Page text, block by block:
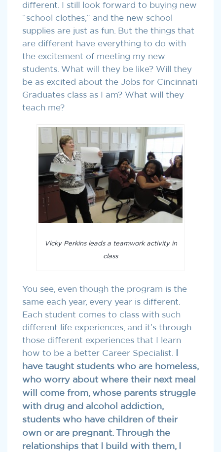
different. I still look forward to buying new
“school clothes,” and the new school
supplies are just as fun. But the things that
are different have everything to do with
the excitement of meeting my new
students. What will they be like? Will they
be as excited about the Jobs for Cincinnati
Graduates class as I am? What will they
teach me?
Vicky Perkins leads a teamwork activity in
class
You see, even though the program is the
same each year, every year is different.
Each student comes to class with such
different life experiences, and it’s through
those different experiences that I learn
how to be a better Career Specialist.
have taught students who are homeless,
who worry about where their next meal
will come from, whose parents struggle
with drug and alcohol addiction,
students who have children of their
own or are pregnant. Through the
relationships that I build with them, I